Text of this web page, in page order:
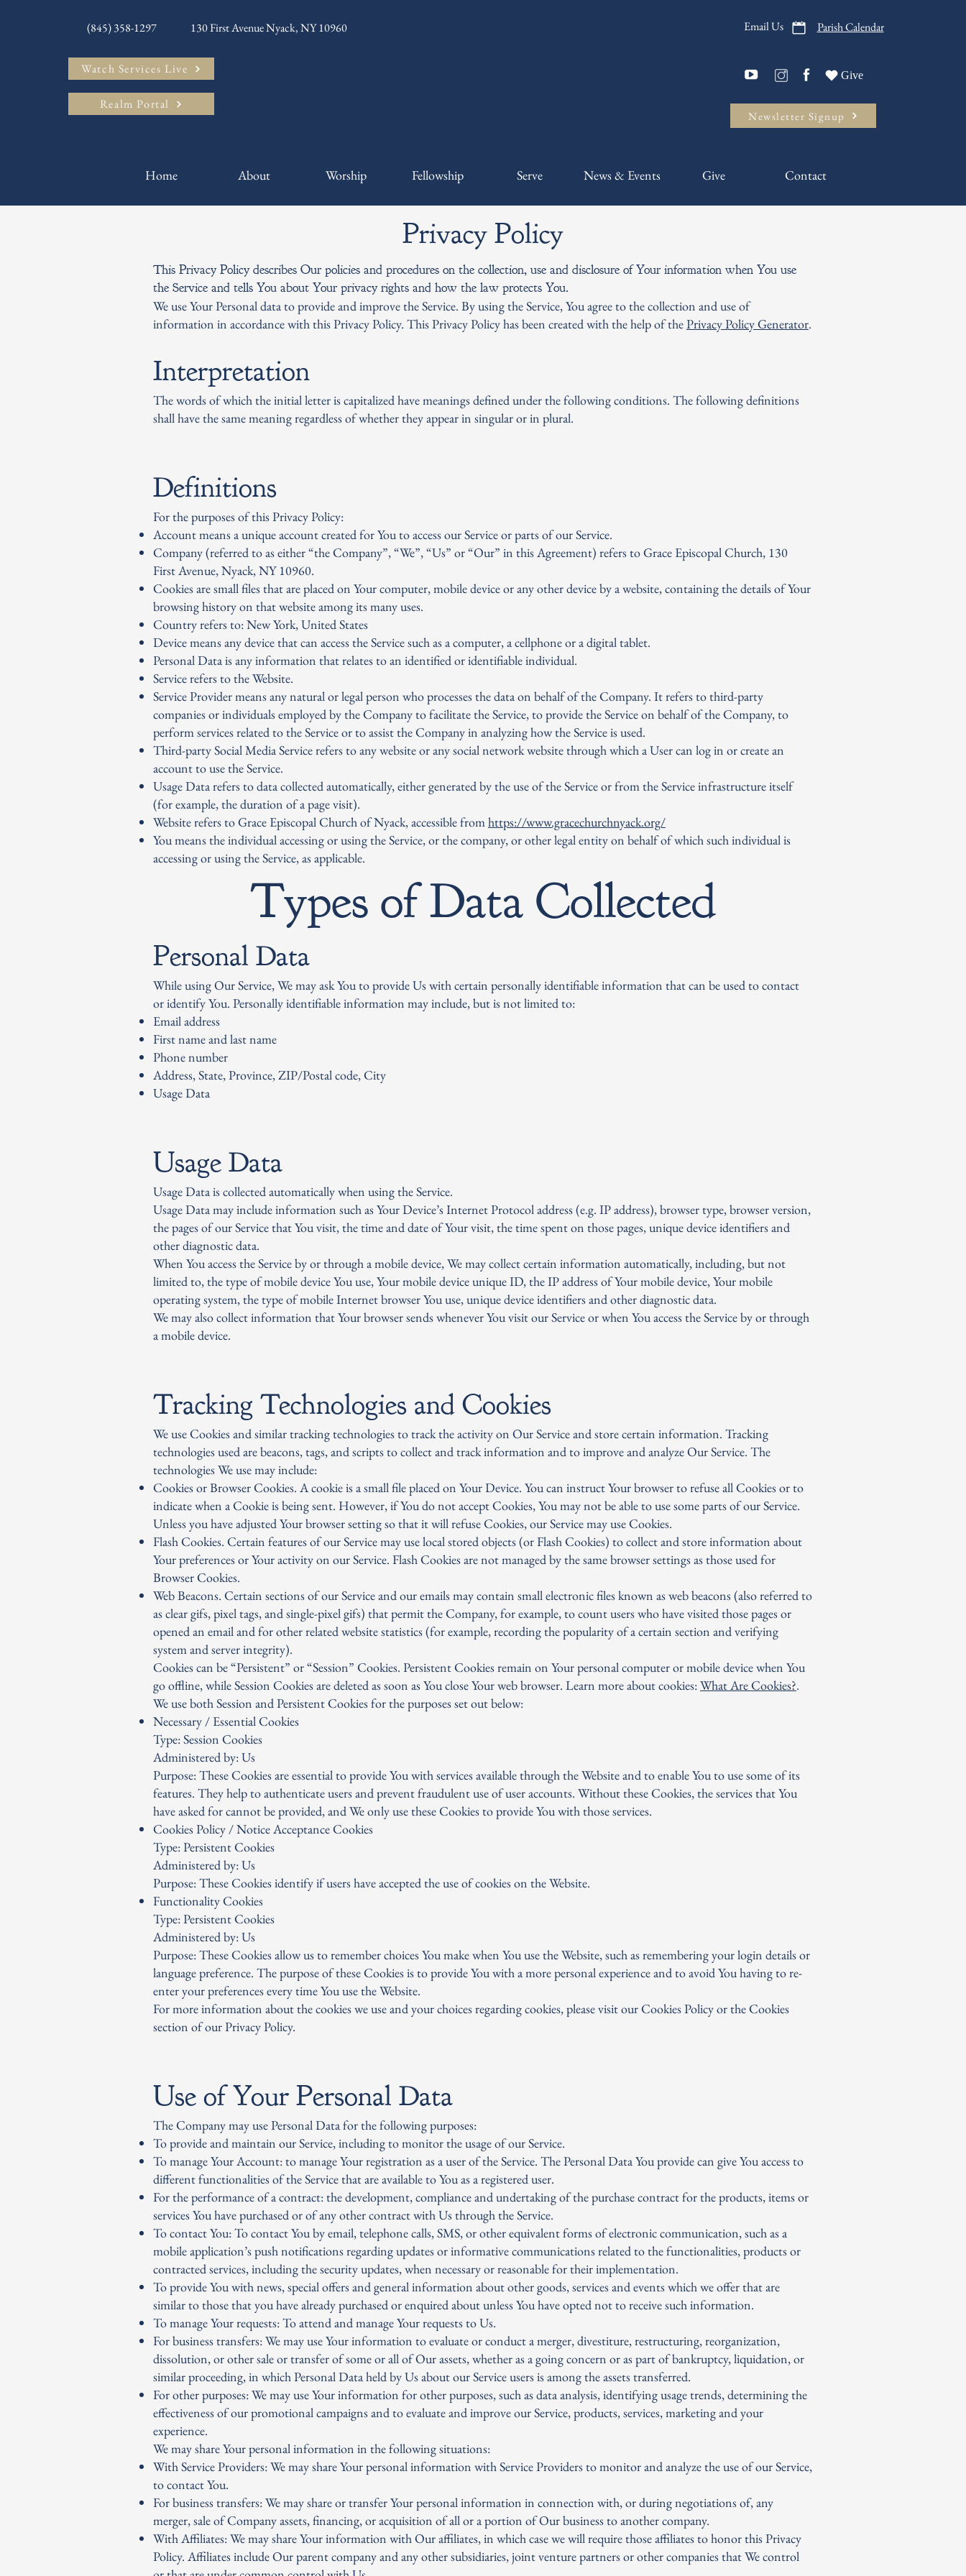
(845) 358-1297 130 First Avenue Nyack, NY 10960
Watch Services Live
Realm Portal
Email Us Parish Calendar
Give
Newsletter Signup
Home About Worship Fellowship Serve News & Events Give Contact
Privacy Policy
This Privacy Policy describes Our policies and procedures on the collection, use and disclosure of Your information when You use
the Service and tells You about Your privacy rights and how the law protects You.
We use Your Personal data to provide and improve the Service. By using the Service, You agree to the collection and use of
information in accordance with this Privacy Policy. This Privacy Policy has been created with the help of thePrivacy Policy Generator.
Interpretation
The words of which the initial letter is capitalized have meanings defined under the following conditions. The following definitions
shall have the same meaning regardless of whether they appear in singular or in plural.
Definitions
For the purposes of this Privacy Policy:
Account means a unique account created for You to access our Service or parts of our Service.
Company (referred to as either “the Company”, “We”, “Us” or “Our” in this Agreement) refers to Grace Episcopal Church, 130
First Avenue, Nyack, NY 10960.
Cookies are small files that are placed on Your computer, mobile device or any other device by a website, containing the details of Your
browsing history on that website among its many uses.
Country refers to: New York, United States
Device means any device that can access the Service such as a computer, a cellphone or a digital tablet.
Personal Data is any information that relates to an identified or identifiable individual.
Service refers to the Website.
Service Provider means any natural or legal person who processes the data on behalf of the Company. It refers to third-party
companies or individuals employed by the Company to facilitate the Service, to provide the Service on behalf of the Company, to
perform services related to the Service or to assist the Company in analyzing how the Service is used.
Third-party Social Media Service refers to any website or any social network website through which a User can log in or create an
account to use the Service.
Usage Data refers to data collected automatically, either generated by the use of the Service or from the Service infrastructure itself
(for example, the duration of a page visit).
Website refers to Grace Episcopal Church of Nyack, accessible fromhttps://www.gracechurchnyack.org/
You means the individual accessing or using the Service, or the company, or other legal entity on behalf of which such individual is
accessing or using the Service, as applicable.
Types of Data Collected
Personal Data
While using Our Service, We may ask You to provide Us with certain personally identifiable information that can be used to contact
or identify You. Personally identifiable information may include, but is not limited to:
Email address
First name and last name
Phone number
Address, State, Province, ZIP/Postal code, City
Usage Data
Usage Data
Usage Data is collected automatically when using the Service.
Usage Data may include information such as Your Device’s Internet Protocol address (e.g. IP address), browser type, browser version,
the pages of our Service that You visit, the time and date of Your visit, the time spent on those pages, unique device identifiers and
other diagnostic data.
When You access the Service by or through a mobile device, We may collect certain information automatically, including, but not
limited to, the type of mobile device You use, Your mobile device unique ID, the IP address of Your mobile device, Your mobile
operating system, the type of mobile Internet browser You use, unique device identifiers and other diagnostic data.
We may also collect information that Your browser sends whenever You visit our Service or when You access the Service by or through
a mobile device.
Tracking Technologies and Cookies
We use Cookies and similar tracking technologies to track the activity on Our Service and store certain information. Tracking
technologies used are beacons, tags, and scripts to collect and track information and to improve and analyze Our Service. The
technologies We use may include:
Cookies or Browser Cookies. A cookie is a small file placed on Your Device. You can instruct Your browser to refuse all Cookies or to
indicate when a Cookie is being sent. However, if You do not accept Cookies, You may not be able to use some parts of our Service.
Unless you have adjusted Your browser setting so that it will refuse Cookies, our Service may use Cookies.
Flash Cookies. Certain features of our Service may use local stored objects (or Flash Cookies) to collect and store information about
Your preferences or Your activity on our Service. Flash Cookies are not managed by the same browser settings as those used for
Browser Cookies.
Web Beacons. Certain sections of our Service and our emails may contain small electronic files known as web beacons (also referred to
as clear gifs, pixel tags, and single-pixel gifs) that permit the Company, for example, to count users who have visited those pages or
opened an email and for other related website statistics (for example, recording the popularity of a certain section and verifying
system and server integrity).
Cookies can be “Persistent” or “Session” Cookies. Persistent Cookies remain on Your personal computer or mobile device when You
go offline, while Session Cookies are deleted as soon as You close Your web browser. Learn more about cookies:What Are Cookies?.
We use both Session and Persistent Cookies for the purposes set out below:
Necessary / Essential Cookies
Type: Session Cookies
Administered by: Us
Purpose: These Cookies are essential to provide You with services available through the Website and to enable You to use some of its
features. They help to authenticate users and prevent fraudulent use of user accounts. Without these Cookies, the services that You
have asked for cannot be provided, and We only use these Cookies to provide You with those services.
Cookies Policy / Notice Acceptance Cookies
Type: Persistent Cookies
Administered by: Us
Purpose: These Cookies identify if users have accepted the use of cookies on the Website.
Functionality Cookies
Type: Persistent Cookies
Administered by: Us
Purpose: These Cookies allow us to remember choices You make when You use the Website, such as remembering your login details or
language preference. The purpose of these Cookies is to provide You with a more personal experience and to avoid You having to re-
enter your preferences every time You use the Website.
For more information about the cookies we use and your choices regarding cookies, please visit our Cookies Policy or the Cookies
section of our Privacy Policy.
Use of Your Personal Data
The Company may use Personal Data for the following purposes:
To provide and maintain our Service, including to monitor the usage of our Service.
To manage Your Account: to manage Your registration as a user of the Service. The Personal Data You provide can give You access to
different functionalities of the Service that are available to You as a registered user.
For the performance of a contract: the development, compliance and undertaking of the purchase contract for the products, items or
services You have purchased or of any other contract with Us through the Service.
To contact You: To contact You by email, telephone calls, SMS, or other equivalent forms of electronic communication, such as a
mobile application’s push notifications regarding updates or informative communications related to the functionalities, products or
contracted services, including the security updates, when necessary or reasonable for their implementation.
To provide You with news, special offers and general information about other goods, services and events which we offer that are
similar to those that you have already purchased or enquired about unless You have opted not to receive such information.
To manage Your requests: To attend and manage Your requests to Us.
For business transfers: We may use Your information to evaluate or conduct a merger, divestiture, restructuring, reorganization,
dissolution, or other sale or transfer of some or all of Our assets, whether as a going concern or as part of bankruptcy, liquidation, or
similar proceeding, in which Personal Data held by Us about our Service users is among the assets transferred.
For other purposes: We may use Your information for other purposes, such as data analysis, identifying usage trends, determining the
effectiveness of our promotional campaigns and to evaluate and improve our Service, products, services, marketing and your
experience.
We may share Your personal information in the following situations:
With Service Providers: We may share Your personal information with Service Providers to monitor and analyze the use of our Service,
to contact You.
For business transfers: We may share or transfer Your personal information in connection with, or during negotiations of, any
merger, sale of Company assets, financing, or acquisition of all or a portion of Our business to another company.
With Affiliates: We may share Your information with Our affiliates, in which case we will require those affiliates to honor this Privacy
Policy. Affiliates include Our parent company and any other subsidiaries, joint venture partners or other companies that We control